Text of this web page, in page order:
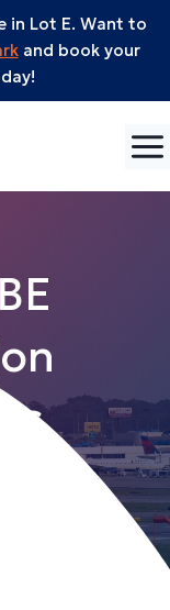
in Lot E. Want to
and book your